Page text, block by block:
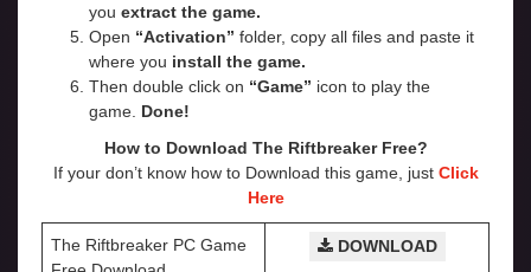
you extract the game.
Open “Activation” folder, copy all files and paste it
where you install the game.
Then double click on “Game” icon to play the
game. Done!
How to Download The Riftbreaker Free?
If your don’t know how to Download this game, just Click
Here
The Riftbreaker PC Game
DOWNLOAD